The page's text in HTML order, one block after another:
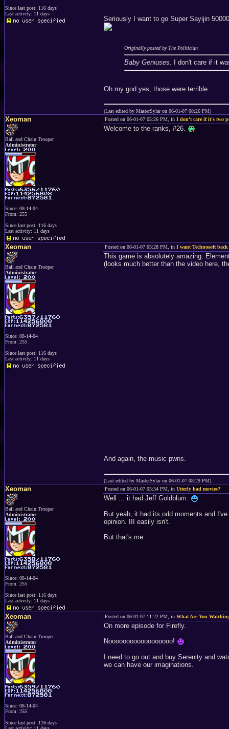
Since last post: 116 days
Last activity: 11 days
Seriously I want to go Super Sayijin
Originally posted by The Politician
Baby Geniuses. I don't care if it
Oh my god yes, those were terrible.
(Last edited by MasterSylar on 06-01-07 08:26 PM)
Xeoman
Ball and Chain Trooper
Administrator
Since: 08-14-04
From: 255
Since last post: 116 days
Last activity: 11 days
Posted on 06-01-07 05:26 PM, in I don't care if it's two
Welcome to the ranks, #26.
Xeoman
Ball and Chain Trooper
Administrator
Since: 08-14-04
From: 255
Since last post: 116 days
Last activity: 11 days
Posted on 06-01-07 05:28 PM, in I want Technosoft back
This game is absolutely amazing.
(looks much better than the video here,
And again, the music pwns.
(Last edited by MasterSylar on 06-01-07 08:29 PM)
Xeoman
Ball and Chain Trooper
Administrator
Since: 08-14-04
From: 255
Since last post: 116 days
Last activity: 11 days
Posted on 06-01-07 05:34 PM, in Utterly bad movies?
Well ... it had Jeff Goldblum.
But yeah, it had its odd moments and
opinion. III easily isn't.
But that's me.
Xeoman
Ball and Chain Trooper
Administrator
Since: 08-14-04
From: 255
Since last post: 116 days
Posted on 06-01-07 11:22 PM, in What Are You
On more episode for Firefly.
Noooooooooooooooooo!
I need to go out and buy Serenity and
we can have our imaginations.